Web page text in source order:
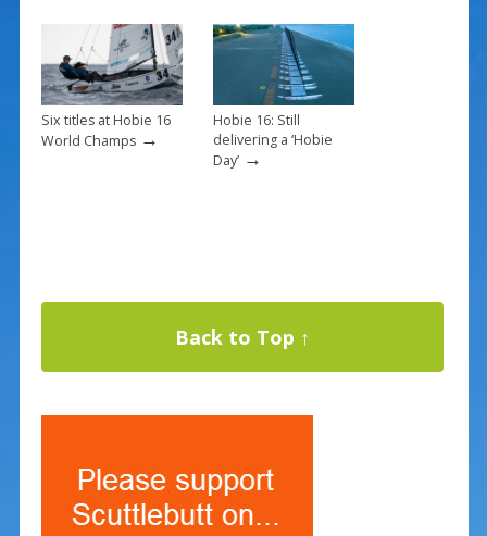
Six titles at Hobie 16
World Champs→
Hobie 16: Still
delivering a ‘Hobie
Day’→
Back to Top ↑